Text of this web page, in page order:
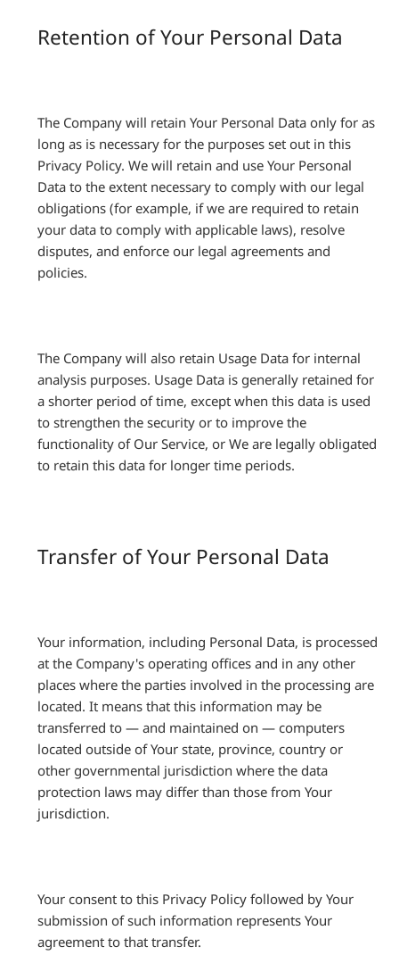
Retention of Your Personal Data
The Company will retain Your Personal Data only for as
long as is necessary for the purposes set out in this
Privacy Policy. We will retain and use Your Personal
Data to the extent necessary to comply with our legal
obligations (for example, if we are required to retain
your data to comply with applicable laws), resolve
disputes, and enforce our legal agreements and
policies.
The Company will also retain Usage Data for internal
analysis purposes. Usage Data is generally retained for
a shorter period of time, except when this data is used
to strengthen the security or to improve the
functionality of Our Service, or We are legally obligated
to retain this data for longer time periods.
Transfer of Your Personal Data
Your information, including Personal Data, is processed
at the Company's operating offices and in any other
places where the parties involved in the processing are
located. It means that this information may be
transferred to — and maintained on — computers
located outside of Your state, province, country or
other governmental jurisdiction where the data
protection laws may differ than those from Your
jurisdiction.
Your consent to this Privacy Policy followed by Your
submission of such information represents Your
agreement to that transfer.